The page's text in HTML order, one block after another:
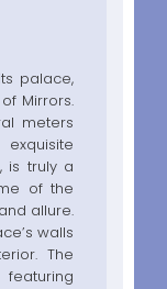
palace,
Mirrors.
meters
is truly a
of the
allure.
walls
The